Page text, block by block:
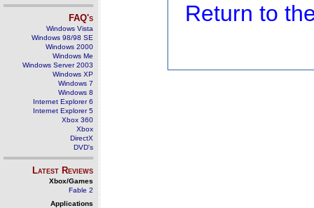
FAQ's
Windows Vista
Windows 98/98 SE
Windows 2000
Windows Me
Windows Server 2003
Windows XP
Windows 7
Windows 8
Internet Explorer 6
Internet Explorer 5
Xbox 360
Xbox
DirectX
DVD's
Latest Reviews
Xbox/Games
Fable 2
Applications
Return to